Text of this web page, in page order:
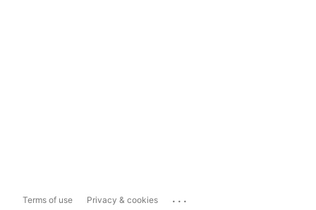
Terms of use Privacy & cookies ...